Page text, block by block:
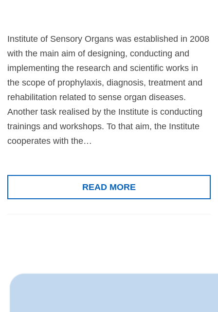
Institute of Sensory Organs was established in 2008
with the main aim of designing, conducting and
implementing the research and scientific works in
the scope of prophylaxis, diagnosis, treatment and
rehabilitation related to sense organ diseases.
Another task realised by the Institute is conducting
trainings and workshops. To that aim, the Institute
cooperates with the…
READ MORE